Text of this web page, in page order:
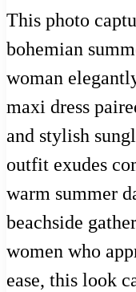
This photo
bohemian
woman
maxi dress
and stylish
outfit exudes
warm summer
beachside
women who
ease, this look